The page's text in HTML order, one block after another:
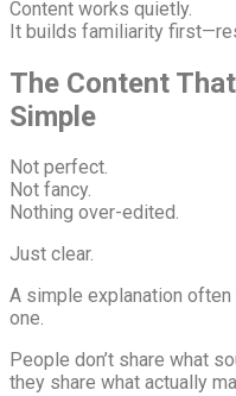
Content works quietly.
It builds familiarity
The Content
Simple
Not perfect.
Not fancy.
Nothing over-edited.
Just clear.
A simple explanation
one.
People don’t share what
they share what actually